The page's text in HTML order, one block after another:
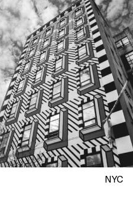
NYC